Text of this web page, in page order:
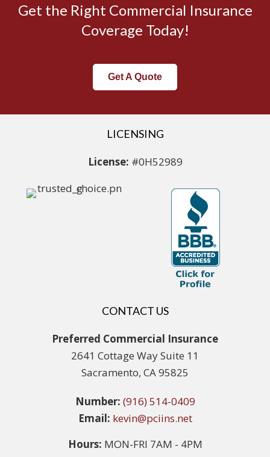
Get the Right Commercial Insurance
Coverage Today!
Get A Quote
LICENSING
License: #0H52989
CONTACT US
Preferred Commercial Insurance
2641 Cottage Way Suite 11
Sacramento, CA 95825
Number: (916) 514-0409
Email: kevin@pciins.net
Hours: MON-FRI 7AM - 4PM